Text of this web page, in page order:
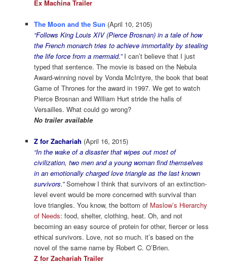
Ex Machina Trailer
The Moon and the Sun (April 10, 2105)
“Follows King Louis XIV (Pierce Brosnan) in a tale of how
the French monarch tries to achieve immortality by stealing
the life force from a mermaid.”I can’t believe that I just
typed that sentence. The movie is based on the Nebula
Award-winning novel by Vonda McIntyre, the book that beat
Game of Thrones for the award in 1997. We get to watch
Pierce Brosnan and William Hurt stride the halls of
Versailles. What could go wrong?
No trailer available
Z for Zachariah (April 16, 2015)
“In the wake of a disaster that wipes out most of
civilization, two men and a young woman find themselves
in an emotionally charged love triangle as the last known
survivors.” Somehow I think that survivors of an extinction-
level event would be more concerned with survival than
love triangles. You know, the bottom of Maslow’s Hierarchy
of Needs: food, shelter, clothing, heat. Oh, and not
becoming an easy source of protein for other, fiercer or less
ethical survivors. Love, not so much. it’s based on the
novel of the same name by Robert C. O’Brien.
Z for Zachariah Trailer